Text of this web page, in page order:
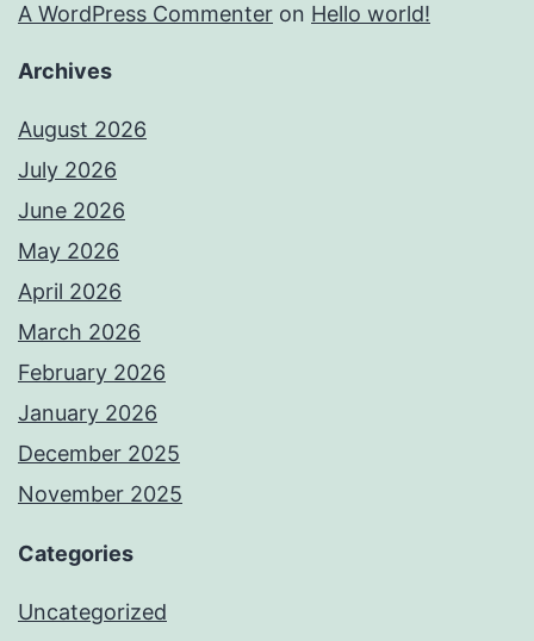
A WordPress Commenter on Hello world!
Archives
August 2026
July 2026
June 2026
May 2026
April 2026
March 2026
February 2026
January 2026
December 2025
November 2025
Categories
Uncategorized